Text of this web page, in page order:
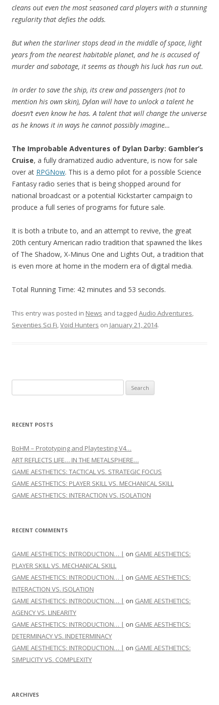
cleans out even the most seasoned card players with a stunning
regularity that defies the odds.
But when the starliner stops dead in the middle of space, light
years from the nearest habitable planet, and he is accused of
murder and sabotage, it seems as though his luck has run out.
In order to save the ship, its crew and passengers (not to
mention his own skin), Dylan will have to unlock a talent he
doesn’t even know he has. A talent that will change the universe
as he knows it in ways he cannot possibly imagine…
The Improbable Adventures of Dylan Darby: Gambler’s
Cruise, a fully dramatized audio adventure, is now for sale
over at RPGNow. This is a demo pilot for a possible Science
Fantasy radio series that is being shopped around for
national broadcast or a potential Kickstarter campaign to
produce a full series of programs for future sale.
It is both a tribute to, and an attempt to revive, the great
20th century American radio tradition that spawned the likes
of The Shadow, X-Minus One and Lights Out, a tradition that
is even more at home in the modern era of digital media.
Total Running Time: 42 minutes and 53 seconds.
This entry was posted in News and tagged Audio Adventures,
Seventies Sci Fi,Void Hunters on January 21, 2014.
RECENT POSTS
BoHM – Prototyping and Playtesting V4…
ART REFLECTS LIFE… IN THE METALSPHERE…
GAME AESTHETICS: TACTICAL VS. STRATEGIC FOCUS
GAME AESTHETICS: PLAYER SKILL VS. MECHANICAL SKILL
GAME AESTHETICS: INTERACTION VS. ISOLATION
RECENT COMMENTS
GAME AESTHETICS: INTRODUCTION… | on GAME AESTHETICS:
PLAYER SKILL VS. MECHANICAL SKILL
GAME AESTHETICS: INTRODUCTION… | on GAME AESTHETICS:
INTERACTION VS. ISOLATION
GAME AESTHETICS: INTRODUCTION… | on GAME AESTHETICS:
AGENCY VS. LINEARITY
GAME AESTHETICS: INTRODUCTION… | on GAME AESTHETICS:
DETERMINACY VS. INDETERMINACY
GAME AESTHETICS: INTRODUCTION… | on GAME AESTHETICS:
SIMPLICITY VS. COMPLEXITY
ARCHIVES